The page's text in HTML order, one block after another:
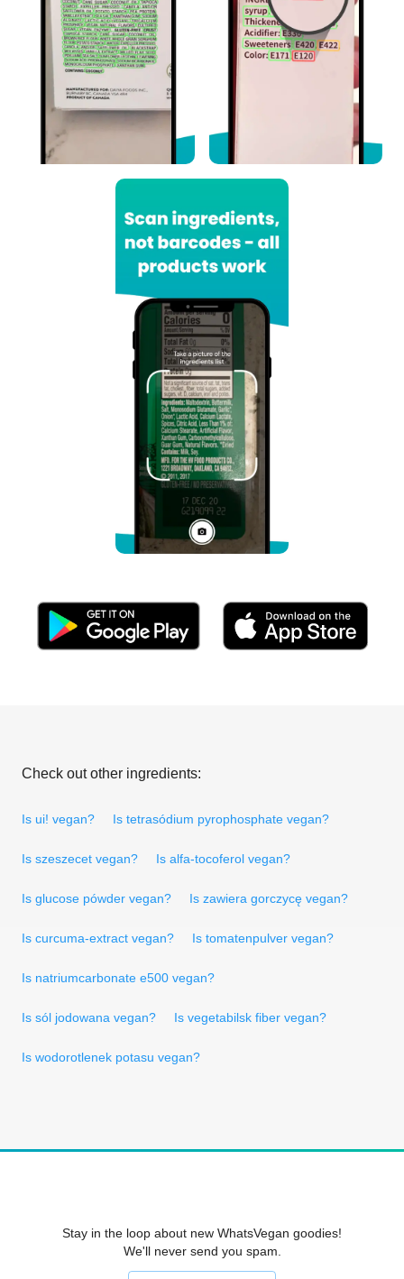
Check out other ingredients:
Is ui! vegan? Is tetrasódium pyrophosphate vegan?
Is szeszecet vegan? Is alfa-tocoferol vegan?
Is glucose pówder vegan? Is zawiera gorczycę vegan?
Is curcuma-extract vegan? Is tomatenpulver vegan?
Is natriumcarbonate e500 vegan?
Is sól jodowana vegan? Is vegetabilsk fiber vegan?
Is wodorotlenek potasu vegan?
Stay in the loop about new WhatsVegan goodies!
We'll never send you spam.